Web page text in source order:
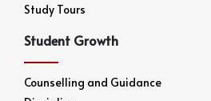
Study Tours
Student Growth
Counselling and Guidance